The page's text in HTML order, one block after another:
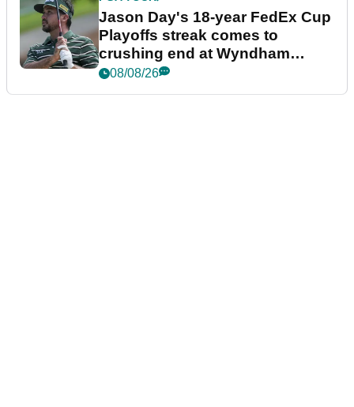
Jason Day's 18-year FedEx Cup
Playoffs streak comes to
crushing end at Wyndham
Championship
08/08/26